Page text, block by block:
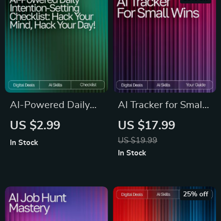
Professionals &
Curious Minds
Smarter Daily
AI-Powered Daily
Intention-Setting
intention-setting
routines Boost
US $2.99
In Stock
AI Tracker for Small
Wins | Productivity
eBook for Daily
Habits, Micro-
Setting | Digital
US $17.99
US $19.99
In Stock
25% off